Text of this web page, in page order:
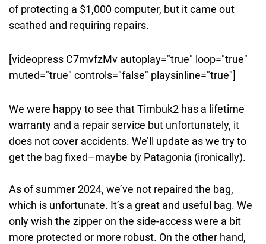
of protecting a $1,000 computer, but it came out
scathed and requiring repairs.
[videopress C7mvfzMv autoplay="true" loop="true"
muted="true" controls="false" playsinline="true"]
We were happy to see that Timbuk2 has a lifetime
warranty and a repair service but unfortunately, it
does not cover accidents. We’ll update as we try to
get the bag fixed–maybe by Patagonia (ironically).
As of summer 2024, we’ve not repaired the bag,
which is unfortunate. It’s a great and useful bag. We
only wish the zipper on the side-access were a bit
more protected or more robust. On the other hand,